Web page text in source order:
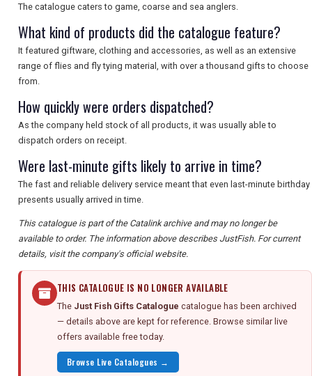
SEARCH
The catalogue caters to game, coarse and sea anglers.
What kind of products did the catalogue feature?
It featured giftware, clothing and accessories, as well as an extensive
range of flies and fly tying material, with over a thousand gifts to choose
from.
How quickly were orders dispatched?
As the company held stock of all products, it was usually able to
dispatch orders on receipt.
Were last-minute gifts likely to arrive in time?
The fast and reliable delivery service meant that even last-minute birthday
presents usually arrived in time.
This catalogue is part of the Catalink archive and may no longer be
available to order. The information above describes JustFish. For current
details, visit the company's official website.
THIS CATALOGUE IS NO LONGER AVAILABLE
The Just Fish Gifts Catalogue catalogue has been archived
— details above are kept for reference. Browse similar live
offers available free today.
Browse Live Catalogues →